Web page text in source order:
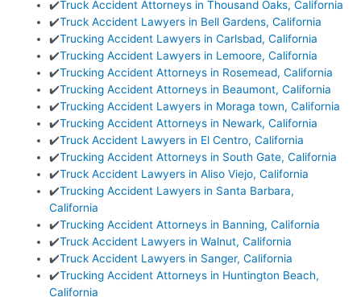
✔️Truck Accident Attorneys in Thousand Oaks, California
✔️Truck Accident Lawyers in Bell Gardens, California
✔️Trucking Accident Lawyers in Carlsbad, California
✔️Trucking Accident Lawyers in Lemoore, California
✔️Trucking Accident Attorneys in Rosemead, California
✔️Trucking Accident Attorneys in Beaumont, California
✔️Trucking Accident Lawyers in Moraga town, California
✔️Trucking Accident Attorneys in Newark, California
✔️Truck Accident Lawyers in El Centro, California
✔️Trucking Accident Attorneys in South Gate, California
✔️Truck Accident Lawyers in Aliso Viejo, California
✔️Trucking Accident Lawyers in Santa Barbara,
California
✔️Trucking Accident Attorneys in Banning, California
✔️Truck Accident Lawyers in Walnut, California
✔️Truck Accident Lawyers in Sanger, California
✔️Trucking Accident Attorneys in Huntington Beach,
California